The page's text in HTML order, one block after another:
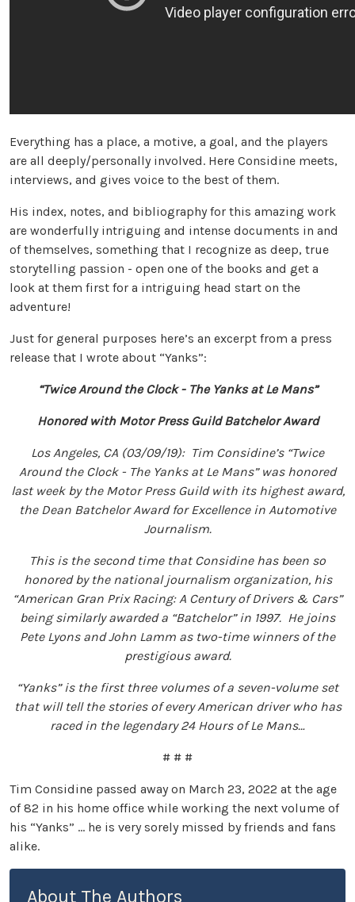
Everything has a place, a motive, a goal, and the players
are all deeply/personally involved. Here Considine meets,
interviews, and gives voice to the best of them.
His index, notes, and bibliography for this amazing work
are wonderfully intriguing and intense documents in and
of themselves, something that I recognize as deep, true
storytelling passion - open one of the books and get a
look at them first for a intriguing head start on the
adventure!
Just for general purposes here’s an excerpt from a press
release that I wrote about “Yanks”:
“Twice Around the Clock - The Yanks at Le Mans”
Honored with Motor Press Guild Batchelor Award
Los Angeles, CA (03/09/19): Tim Considine’s “Twice
Around the Clock - The Yanks at Le Mans” was honored
last week by the Motor Press Guild with its highest award,
the Dean Batchelor Award for Excellence in Automotive
Journalism.
This is the second time that Considine has been so
honored by the national journalism organization, his
“American Gran Prix Racing: A Century of Drivers & Cars”
being similarly awarded a “Batchelor” in 1997. He joins
Pete Lyons and John Lamm as two-time winners of the
prestigious award.
“Yanks” is the first three volumes of a seven-volume set
that will tell the stories of every American driver who has
raced in the legendary 24 Hours of Le Mans…
# # #
Tim Considine passed away on March 23, 2022 at the age
of 82 in his home office while working the next volume of
his “Yanks” … he is very sorely missed by friends and fans
alike.
About The Authors